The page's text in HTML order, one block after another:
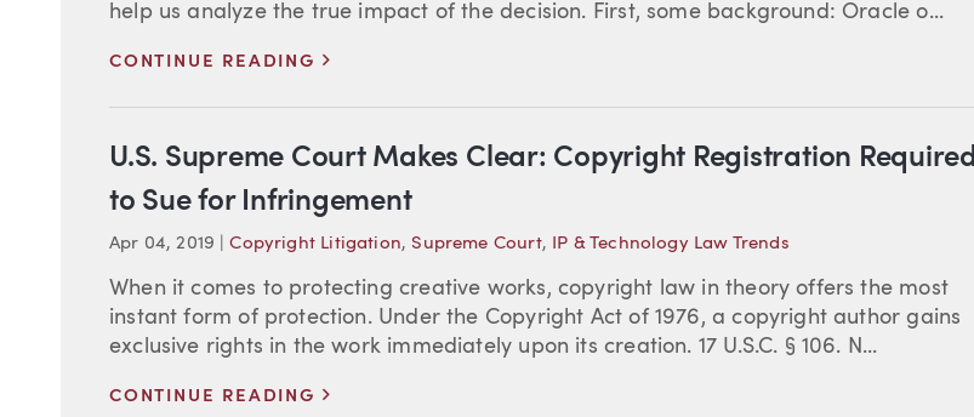
help us analyze the true impact of the decision. First, some background: Oracle o...
CONTINUE READING
U.S. Supreme Court Makes Clear: Copyright Registration Required
to Sue for Infringement
Apr 04, 2019 Copyright Litigation,Supreme Court, IP & Technology Law Trends
When it comes to protecting creative works, copyright law in theory offers the most
instant form of protection. Under the Copyright Act of 1976, a copyright author gains
exclusive rights in the work immediately upon its creation. 17 U.S.C. § 106. N...
CONTINUE READING